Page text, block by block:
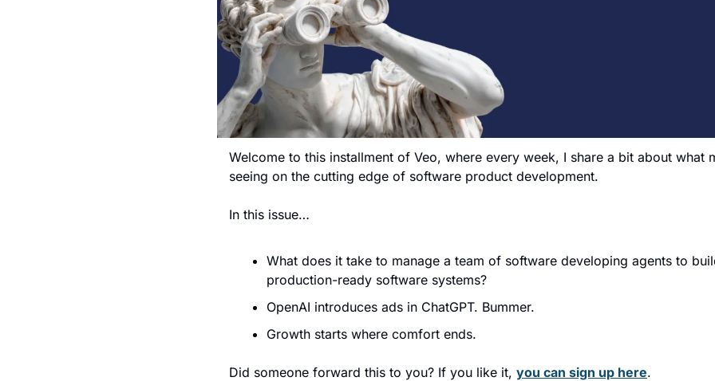
Welcome to this installment of Veo, where every week, I share a bit about what
seeing on the cutting edge of software product development.
In this issue…
What does it take to manage a team of software developing agents to
production-ready software systems?
OpenAI introduces ads in ChatGPT. Bummer.
Growth starts where comfort ends.
Did someone forward this to you? If you like it, you can sign up here.